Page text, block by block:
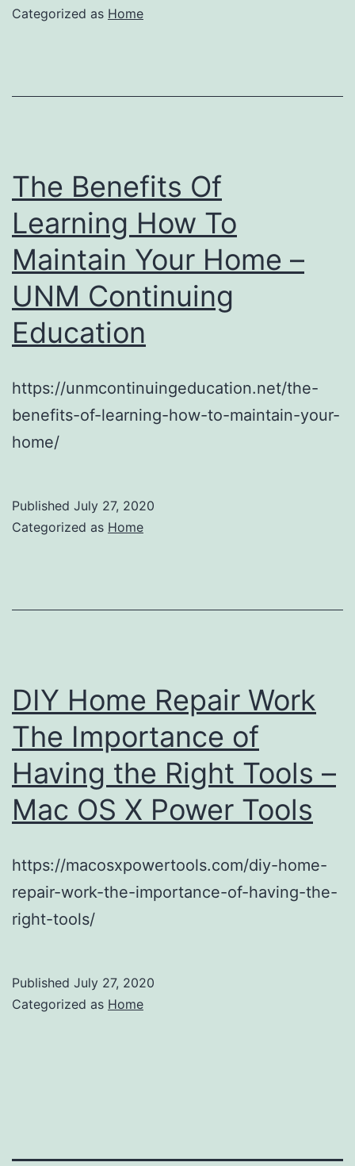
Categorized as Home
The Benefits Of
Learning How To
Maintain Your Home –
UNM Continuing
Education
https://unmcontinuingeducation.net/the-
benefits-of-learning-how-to-maintain-your-
home/
Published July 27, 2020
Categorized as Home
DIY Home Repair Work
The Importance of
Having the Right Tools –
Mac OS X Power Tools
https://macosxpowertools.com/diy-home-
repair-work-the-importance-of-having-the-
right-tools/
Published July 27, 2020
Categorized as Home